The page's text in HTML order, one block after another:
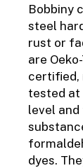
Bobbiny
steel
rust or
are
certified,
tested at
level
dyes.